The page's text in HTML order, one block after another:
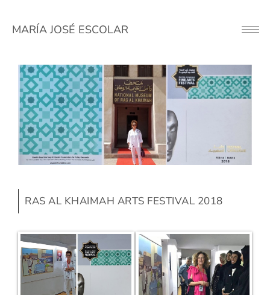
MARÍA JOSÉ ESCOLAR
Button
RAS AL KHAIMAH ARTS FESTIVAL 2018